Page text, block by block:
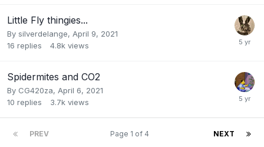
Little Fly thingies...
By silverdelange, April 9, 2021
16 replies 4.8k views
Spidermites and CO2
By CG420za, April 6, 2021
10 replies 3.7k views
PREV NEXT
Page 1 of 4